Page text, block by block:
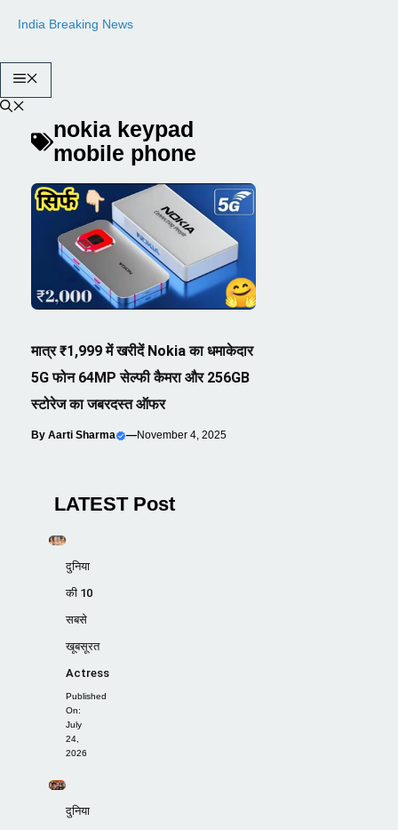
India Breaking News
nokia keypad
mobile phone
मात्र ₹1,999 में खरीदें Nokia का धमाकेदार
5G फोन 64MP सेल्फी कैमरा और 256GB
स्टोरेज का जबरदस्त ऑफर
By Aarti Sharma —November 4, 2025
LATEST Post
दुनिया
की 10
सबसे
खूबसूरत
Actress
Published
On:
July
24,
2026
दुनिया